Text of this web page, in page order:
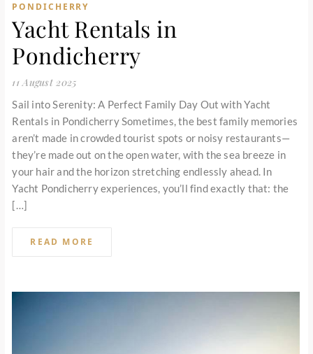
PONDICHERRY
Yacht Rentals in
Pondicherry
11 August 2025
Sail into Serenity: A Perfect Family Day Out with Yacht
Rentals in Pondicherry Sometimes, the best family memories
aren’t made in crowded tourist spots or noisy restaurants—
they’re made out on the open water, with the sea breeze in
your hair and the horizon stretching endlessly ahead. In
Yacht Pondicherry experiences, you’ll find exactly that: the
[…]
READ MORE